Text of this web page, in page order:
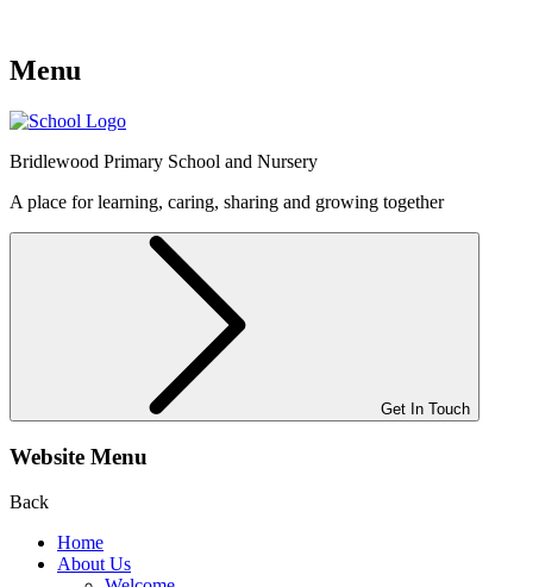
Menu
Bridlewood Primary School and Nursery
A place for learning, caring, sharing and growing together
Get In Touch
Website Menu
Back
Home
About Us